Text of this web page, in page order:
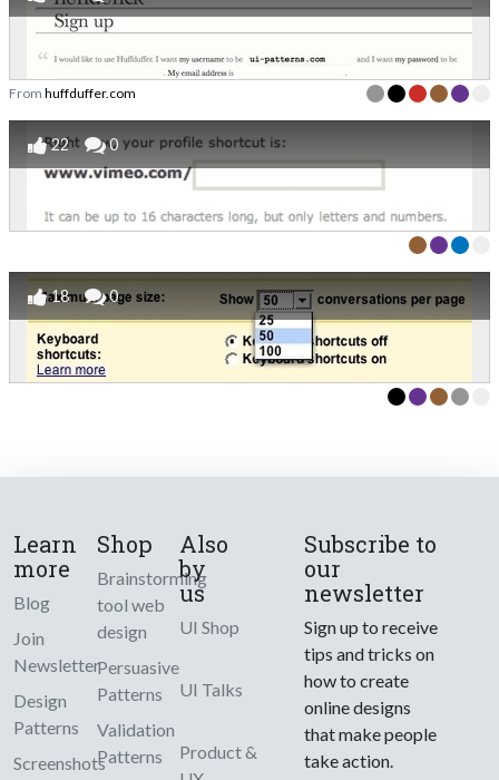
From huffduffer.com
22 0
18 0
Learn
more
Blog
Join
Newsletter
Design
Patterns
Screenshots
Shop
Brainstorming
tool web
design
Persuasive
Patterns
Validation
Patterns
Also
by
us
UI Shop
UI Talks
Product &
Subscribe to
our
newsletter
Sign up to receive
tips and tricks on
how to create
online designs
that make people
take action.